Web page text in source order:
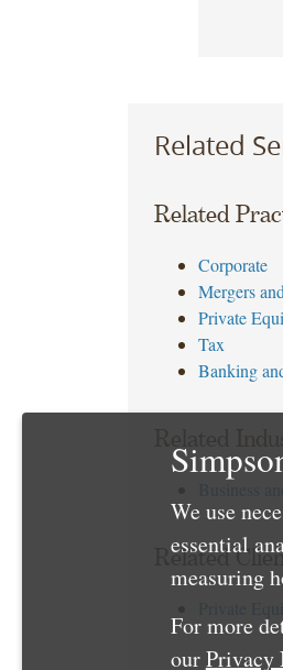
Related
Related
Corporate
Mergers
Private
Tax
Banking
Related
We use
essential
measuring
For more
ourPrivacy